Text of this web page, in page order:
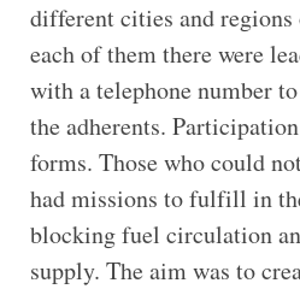
different cities and
each of them there were
with a telephone number
the adherents.
forms. Those who could
had missions to fulfill in
blocking fuel circulation
supply. The aim was to